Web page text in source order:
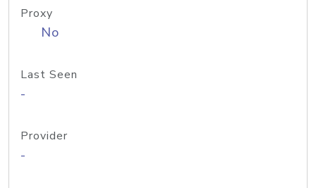
Proxy
No
Last Seen
-
Provider
-